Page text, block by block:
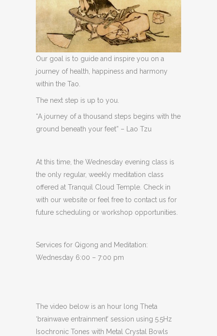
Our goal is to guide and inspire you on a
journey of health, happiness and harmony
within the Tao.
The next step is up to you.
“A journey of a thousand steps begins with the
ground beneath your feet” – Lao Tzu
At this time, the Wednesday evening class is
the only regular, weekly meditation class
offered at Tranquil Cloud Temple. Check in
with our website or feel free to contact us for
future scheduling or workshop opportunities.
Services for Qigong and Meditation:
Wednesday 6:00 – 7:00 pm
The video below is an hour long Theta
‘brainwave entrainment’ session using 5.5Hz
Isochronic Tones with Metal Crystal Bowls